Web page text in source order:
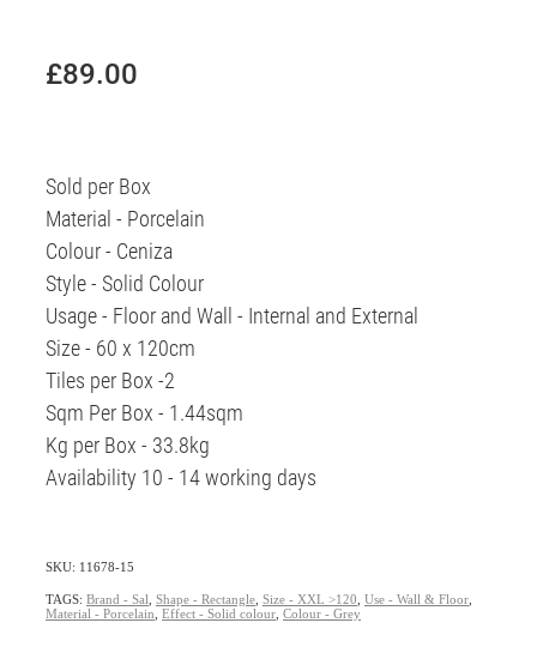
£89.00
Sold per Box
Material - Porcelain
Colour - Ceniza
Style - Solid Colour
Usage - Floor and Wall - Internal and External
Size - 60 x 120cm
Tiles per Box -2
Sqm Per Box - 1.44sqm
Kg per Box - 33.8kg
Availability 10 - 14 working days
SKU: 11678-15
TAGS: Brand - Sal Shape - Rectangle Size - XXL >120 Use - Wall & Floor
Material - Porcelain Effect - Solid colour Colour - Grey